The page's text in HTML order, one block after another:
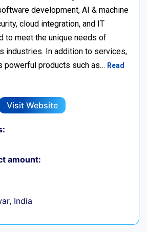
development, AI & machine
cloud integration, and IT
to meet the unique needs of
industries. In addition to services,
products such as… Read
Visit Website
amount:
India